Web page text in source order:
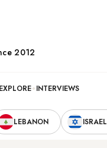
2012
EXPLORE INTERVIEWS
LEBANON ISRAEL